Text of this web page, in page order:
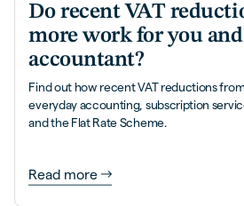
Do recent VAT
more work for you
accountant?
Find out how recent VAT reductions
everyday accounting, subscription
and the Flat Rate Scheme.
Read more